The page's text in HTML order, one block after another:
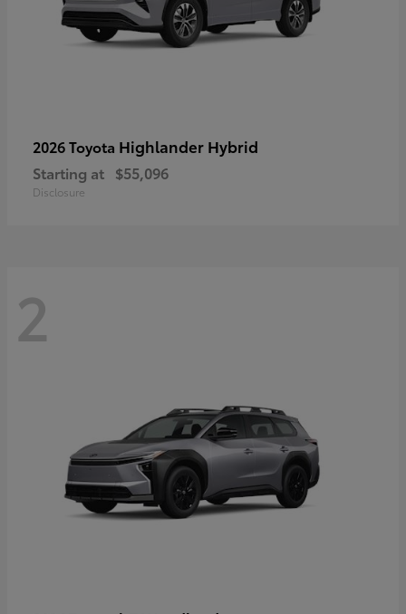
2026 Toyota Highlander Hybrid
Starting at $55,096
Disclosure
2